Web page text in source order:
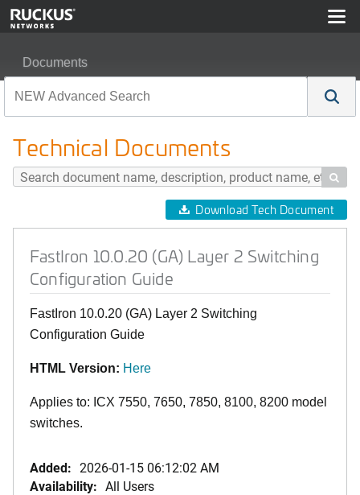
Documents
Technical Documents

Download Tech Document
FastIron 10.0.20 (GA) Layer 2 Switching
Configuration Guide
FastIron 10.0.20 (GA) Layer 2 Switching
Configuration Guide
HTML Version: Here
Applies to: ICX 7550, 7650, 7850, 8100, 8200 model
switches.
Added: 2026-01-15 06:12:02 AM
Availability: All Users